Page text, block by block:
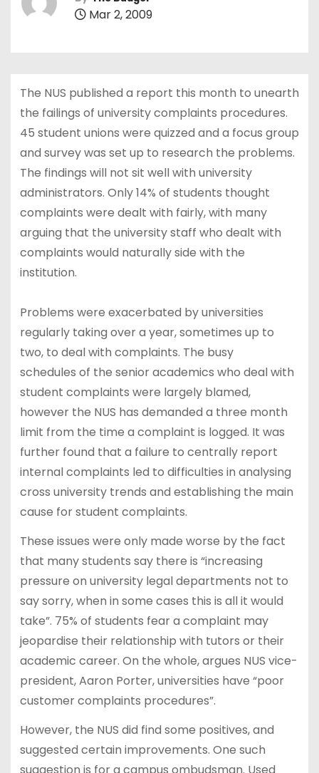
Mar 2, 2009
The NUS published a report this month to unearth
the failings of university complaints procedures.
45 student unions were quizzed and a focus group
and survey was set up to research the problems.
The findings will not sit well with university
administrators. Only 14% of students thought
complaints were dealt with fairly, with many
arguing that the university staff who dealt with
complaints would naturally side with the
institution.
Problems were exacerbated by universities
regularly taking over a year, sometimes up to
two, to deal with complaints. The busy
schedules of the senior academics who deal with
student complaints were largely blamed,
however the NUS has demanded a three month
limit from the time a complaint is logged. It was
further found that a failure to centrally report
internal complaints led to difficulties in analysing
cross university trends and establishing the main
cause for student complaints.
These issues were only made worse by the fact
that many students say there is “increasing
pressure on university legal departments not to
say sorry, when in some cases this is all it would
take”. 75% of students fear a complaint may
jeopardise their relationship with tutors or their
academic career. On the whole, argues NUS vice-
president, Aaron Porter, universities have “poor
customer complaints procedures”.
However, the NUS did find some positives, and
suggested certain improvements. One such
suggestion is for a campus ombudsman. Used